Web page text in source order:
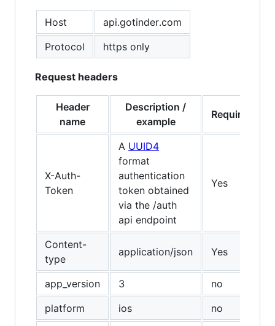
Host
api.gotinder.com
Protocol
https only
Request headers
Header
name
Description /
example
Required?
X-Auth-
Token
A UUID4
format
authentication
token obtained
via the /auth
api endpoint
Yes
Content-
type
application/json Yes
app_version 3
no
platform
ios no